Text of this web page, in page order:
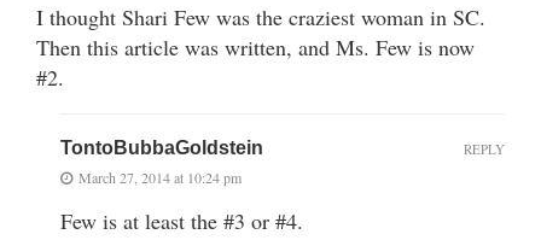
I thought Shari Few was the craziest woman in SC.
Then this article was written, and Ms. Few is now
#2.
TontoBubbaGoldstein
March 27, 2014 at 10:24 pm
Few is at least the #3 or #4.
REPLY